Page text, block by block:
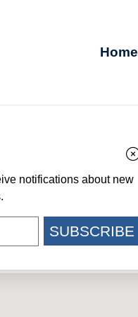
Home
notifications about new
SUBSCRIBE